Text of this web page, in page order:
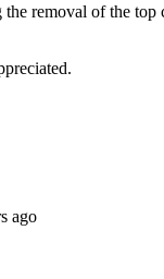
the removal of the
ago